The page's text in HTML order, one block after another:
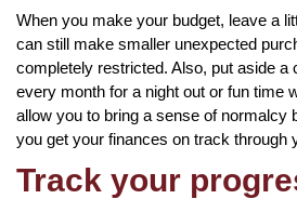
When you make your budget, leave a
can still make smaller unexpected
completely restricted. Also, put aside a
every month for a night out or fun time
allow you to bring a sense of normalcy
you get your finances on track through
Track your